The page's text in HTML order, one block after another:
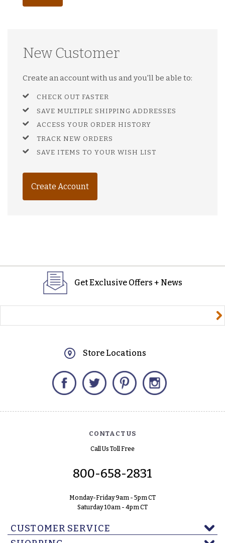
New Customer
Create an account with us and you'll be able to:
CHECK OUT FASTER
SAVE MULTIPLE SHIPPING ADDRESSES
ACCESS YOUR ORDER HISTORY
TRACK NEW ORDERS
SAVE ITEMS TO YOUR WISH LIST
Create Account
Get Exclusive Offers + News
Store Locations
Facebook Twitter Pinterest
CONTACT US
Call Us Toll Free
800-658-2831
Monday-Friday 9am - 5pm CT
Saturday 10am - 4pm CT
CUSTOMER SERVICE